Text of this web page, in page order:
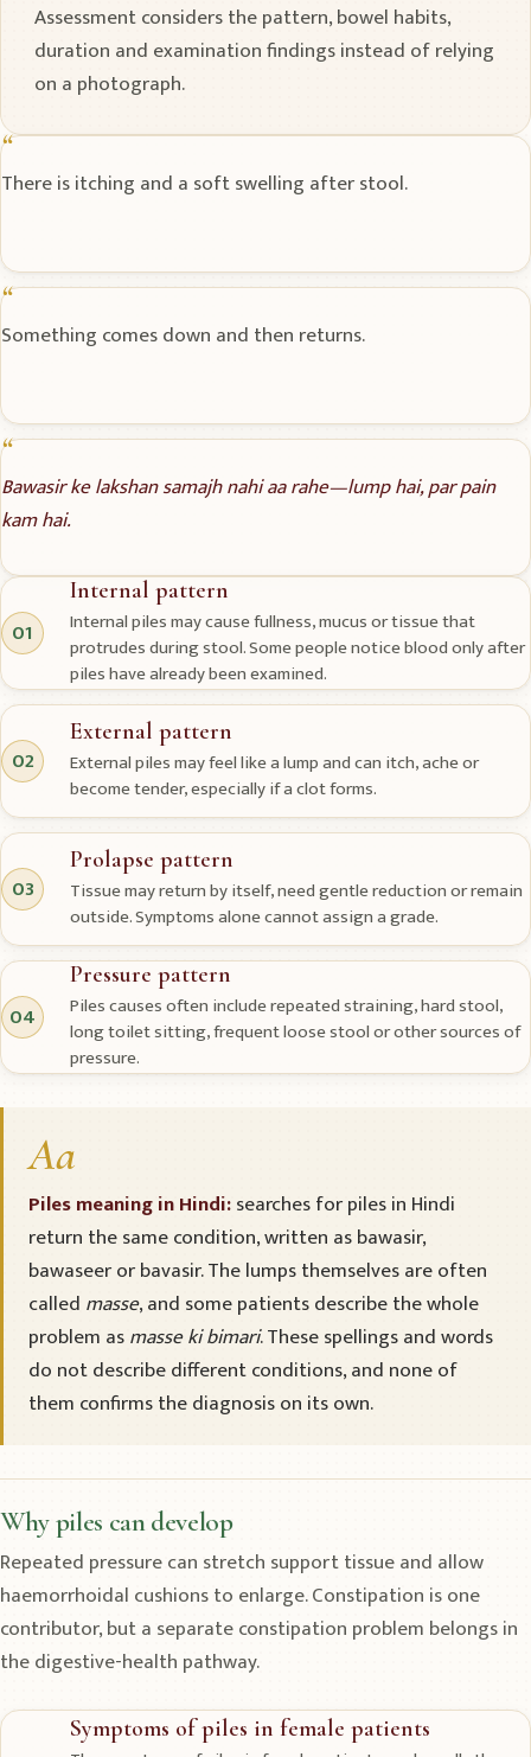
Assessment considers the pattern, bowel habits,
duration and examination findings instead of relying
on a photograph.
There is itching and a soft swelling after stool.
Something comes down and then returns.
Bawasir ke lakshan samajh nahi aa rahe—lump hai, par pain
kam hai.
01
Internal pattern
Internal piles may cause fullness, mucus or tissue that
protrudes during stool. Some people notice blood only after
piles have already been examined.
02
External pattern
External piles may feel like a lump and can itch, ache or
become tender, especially if a clot forms.
03
Prolapse pattern
Tissue may return by itself, need gentle reduction or remain
outside. Symptoms alone cannot assign a grade.
04
Pressure pattern
Piles causes often include repeated straining, hard stool,
long toilet sitting, frequent loose stool or other sources of
pressure.
Aa
Piles meaning in Hindi:searches for piles in Hindi
return the same condition, written as bawasir,
bawaseer or bavasir. The lumps themselves are often
called masse, and some patients describe the whole
problem asmasse ki bimari. These spellings and words
do not describe different conditions, and none of
them confirms the diagnosis on its own.
Why piles can develop
Repeated pressure can stretch support tissue and allow
haemorrhoidal cushions to enlarge. Constipation is one
contributor, but a separate constipation problem belongs in
the digestive-health pathway.
Symptoms of piles in female patients